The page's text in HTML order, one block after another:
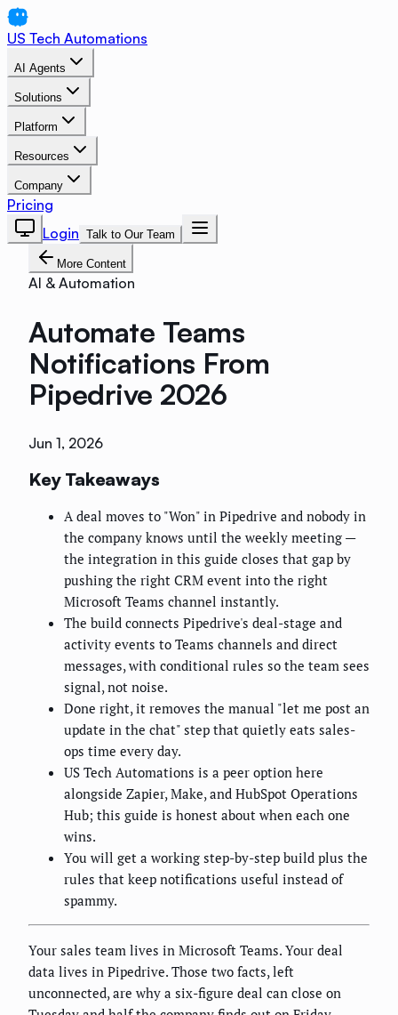
US Tech Automations
AI Agents
Solutions
Platform
Resources
Company
Pricing
Login Talk to Our Team
More Content
AI & Automation
Automate Teams
Notifications From
Pipedrive 2026
Jun 1, 2026
Key Takeaways
A deal moves to "Won" in Pipedrive and nobody in
the company knows until the weekly meeting —
the integration in this guide closes that gap by
pushing the right CRM event into the right
Microsoft Teams channel instantly.
The build connects Pipedrive's deal-stage and
activity events to Teams channels and direct
messages, with conditional rules so the team sees
signal, not noise.
Done right, it removes the manual "let me post an
update in the chat" step that quietly eats sales-
ops time every day.
US Tech Automations is a peer option here
alongside Zapier, Make, and HubSpot Operations
Hub; this guide is honest about when each one
wins.
You will get a working step-by-step build plus the
rules that keep notifications useful instead of
spammy.
Your sales team lives in Microsoft Teams. Your deal
data lives in Pipedrive. Those two facts, left
unconnected, are why a six-figure deal can close on